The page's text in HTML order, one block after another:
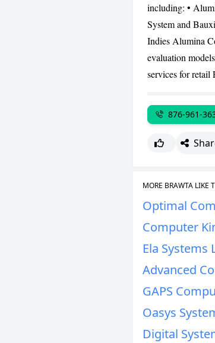
including: •
System and
Indies Alumina
evaluation
services for retail
876-961-
MORE BRAWTA LIKE
Optimal
Computer
Ela Systems
Advanced
GAPS
Oasys
Digital